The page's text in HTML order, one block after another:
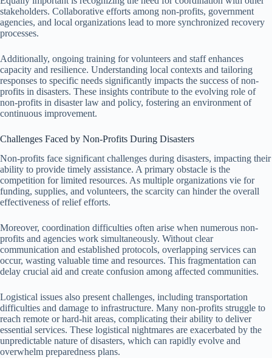
stakeholders. Collaborative efforts among non-profits, government
agencies, and local organizations lead to more synchronized recovery
processes.
Additionally, ongoing training for volunteers and staff enhances
capacity and resilience. Understanding local contexts and tailoring
responses to specific needs significantly impacts the success of non-
profits in disasters. These insights contribute to the evolving role of
non-profits in disaster law and policy, fostering an environment of
continuous improvement.
Challenges Faced by Non-Profits During Disasters
Non-profits face significant challenges during disasters, impacting their
ability to provide timely assistance. A primary obstacle is the
competition for limited resources. As multiple organizations vie for
funding, supplies, and volunteers, the scarcity can hinder the overall
effectiveness of relief efforts.
Moreover, coordination difficulties often arise when numerous non-
profits and agencies work simultaneously. Without clear
communication and established protocols, overlapping services can
occur, wasting valuable time and resources. This fragmentation can
delay crucial aid and create confusion among affected communities.
Logistical issues also present challenges, including transportation
difficulties and damage to infrastructure. Many non-profits struggle to
reach remote or hard-hit areas, complicating their ability to deliver
essential services. These logistical nightmares are exacerbated by the
unpredictable nature of disasters, which can rapidly evolve and
overwhelm preparedness plans.